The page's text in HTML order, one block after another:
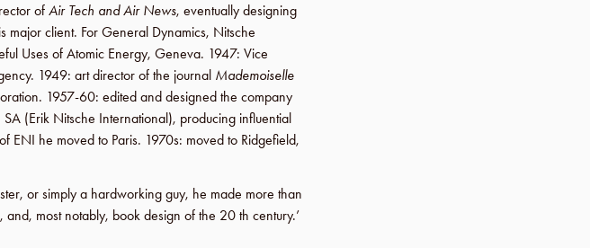
ofAir Tech and Air News, eventually designing
major client. ForGeneral Dynamics, Nitsche
Uses of Atomic Energy, Geneva. 1947: Vice
1949: art director of the journal Mademoiselle
. 1957-60: edited and designed the company
SA (Erik Nitsche International), producing influential
ENI he moved to Paris. 1970s: moved to Ridgefield,
or simply a hardworking guy, he made more than
most notably, book design of the 20 th century.’